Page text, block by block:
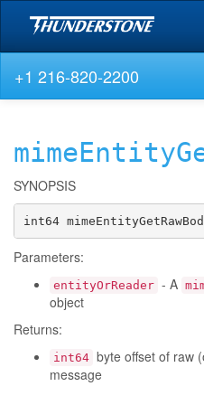
+1 216-820-2200
SYNOPSIS
int64
Parameters:
entityOrReader - A
object
Returns:
int64 byte offset of raw
message